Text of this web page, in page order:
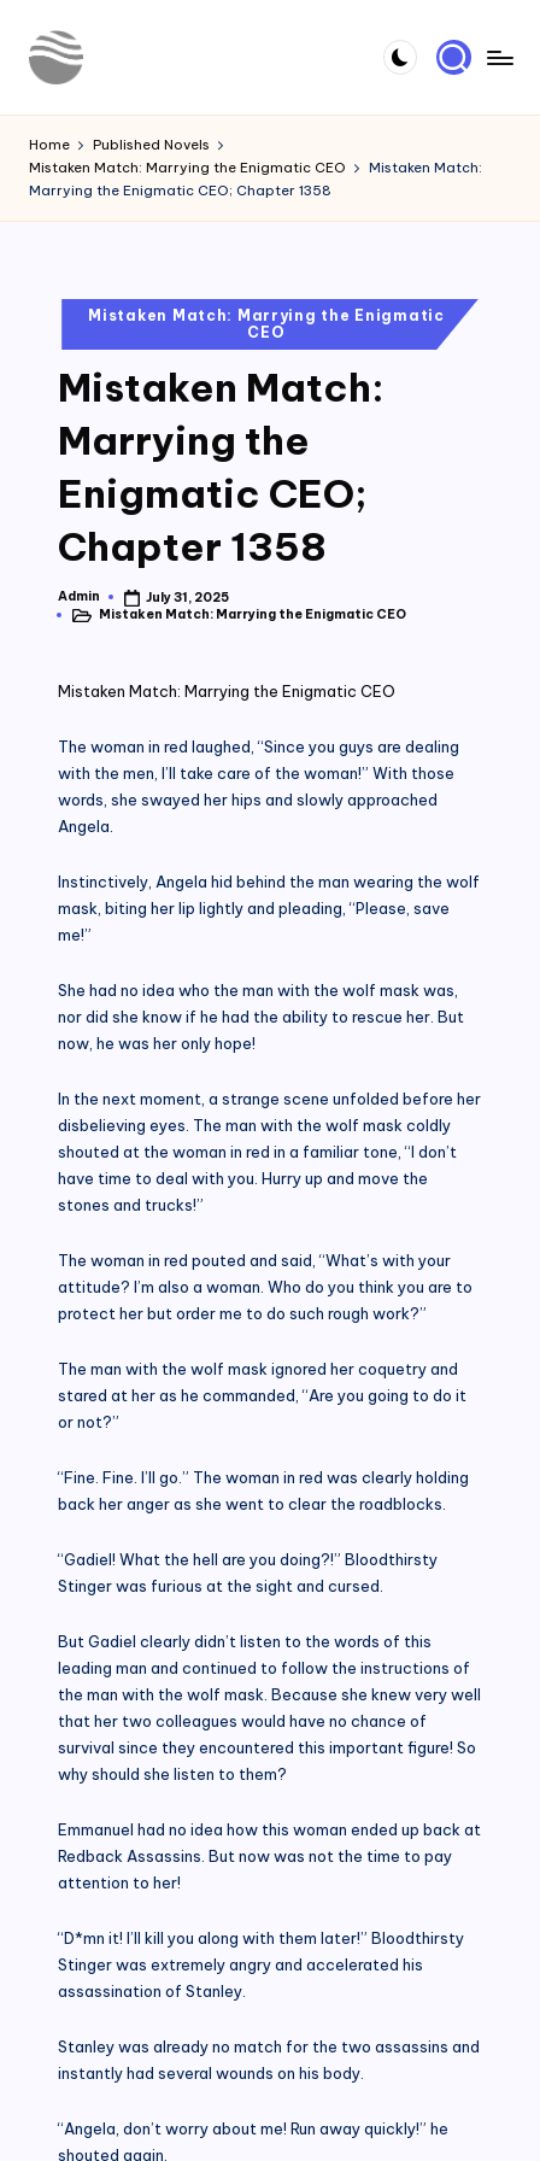
Skip
o
u
r
Novels
Home
Published Novels
Mistaken Match: Marrying the Enigmatic CEO
Mistaken Match:
Marrying the Enigmatic CEO; Chapter 1358
PostedMistaken Match: Marrying the Enigmatic
CEO
Mistaken Match:
Marrying the
Enigmatic CEO;
Chapter 1358
Posted
by
Admin
July 31, 2025
PostedMistaken Match: Marrying the Enigmatic CEO
Mistaken Match: Marrying the Enigmatic CEO
The woman in red laughed, “Since you guys are dealing
with the men, I’ll take care of the woman!” With those
words, she swayed her hips and slowly approached
Angela.
Instinctively, Angela hid behind the man wearing the wolf
mask, biting her lip lightly and pleading, “Please, save
me!”
She had no idea who the man with the wolf mask was,
nor did she know if he had the ability to rescue her. But
now, he was her only hope!
In the next moment, a strange scene unfolded before her
disbelieving eyes. The man with the wolf mask coldly
shouted at the woman in red in a familiar tone, “I don’t
have time to deal with you. Hurry up and move the
stones and trucks!”
The woman in red pouted and said, “What’s with your
attitude? I’m also a woman. Who do you think you are to
protect her but order me to do such rough work?”
The man with the wolf mask ignored her coquetry and
stared at her as he commanded, “Are you going to do it
or not?”
“Fine. Fine. I’ll go.” The woman in red was clearly holding
back her anger as she went to clear the roadblocks.
“Gadiel! What the hell are you doing?!” Bloodthirsty
Stinger was furious at the sight and cursed.
But Gadiel clearly didn’t listen to the words of this
leading man and continued to follow the instructions of
the man with the wolf mask. Because she knew very well
that her two colleagues would have no chance of
survival since they encountered this important figure! So
why should she listen to them?
Emmanuel had no idea how this woman ended up back at
Redback Assassins. But now was not the time to pay
attention to her!
“D*mn it! I’ll kill you along with them later!” Bloodthirsty
Stinger was extremely angry and accelerated his
assassination of Stanley.
Stanley was already no match for the two assassins and
instantly had several wounds on his body.
“Angela, don’t worry about me! Run away quickly!” he
shouted again.